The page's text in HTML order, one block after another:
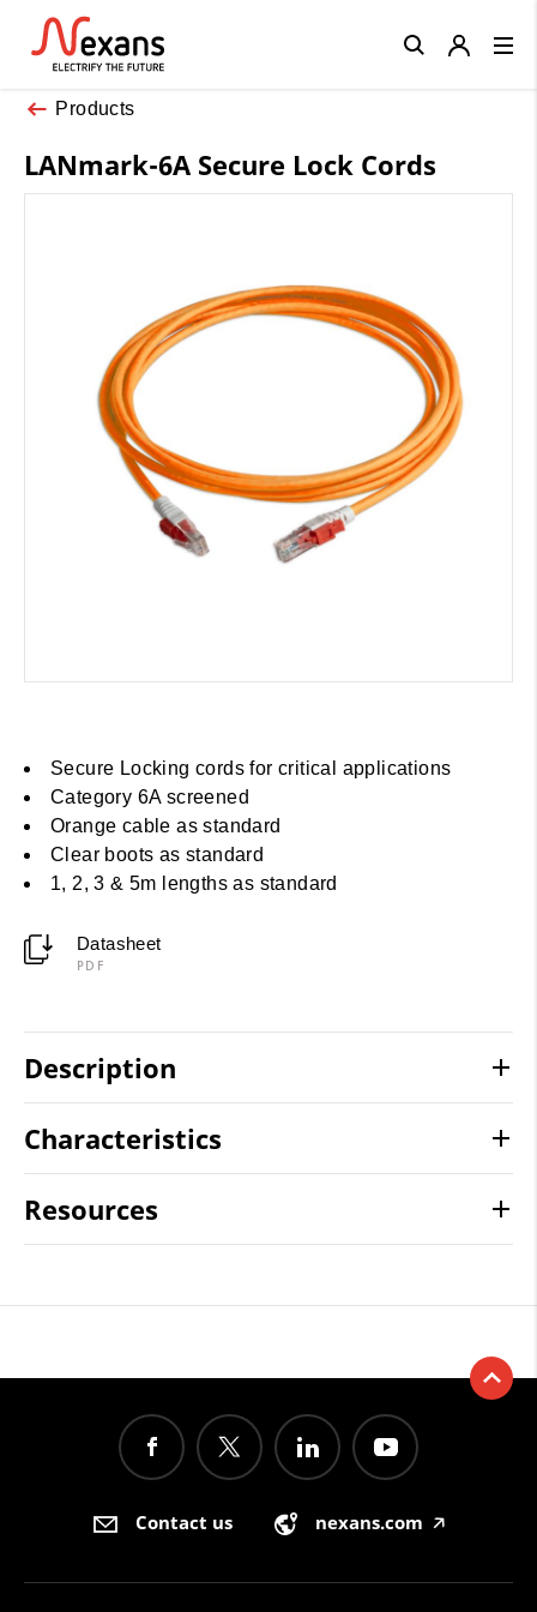
Products
LANmark-6A Secure Lock Cords
Secure Locking cords for critical applications
Category 6A screened
Orange cable as standard
Clear boots as standard
1, 2, 3 & 5m lengths as standard
Datasheet
PDF
Description
Characteristics
Resources
Close
Contact us nexans.com 🡥